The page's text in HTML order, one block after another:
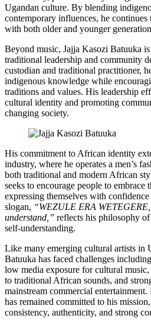
Ugandan culture. By blending
contemporary influences, he continues
with both older and younger
Beyond music, Jajja Kasozi Batuuka
traditional leadership and community
custodian and traditional practitioner,
indigenous knowledge while
traditions and values. His leadership
cultural identity and promoting
changing society.
His commitment to African identity
industry, where he operates a men’s
both traditional and modern African
seeks to encourage people to embrace
expressing themselves with
slogan, “WEZULE ERA
understand,” reflects his philosophy
self-understanding.
Like many emerging cultural artists in
Batuuka has faced challenges
low media exposure for cultural
to traditional African sounds, and
mainstream commercial entertainment.
has remained committed to his
consistency, authenticity, and strong